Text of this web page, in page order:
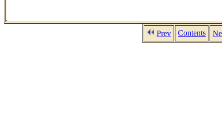
Prev Contents